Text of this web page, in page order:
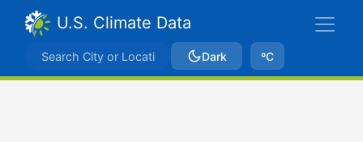
U.S. Climate Data
Dark ºC